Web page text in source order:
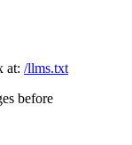
at: /llms.txt
before